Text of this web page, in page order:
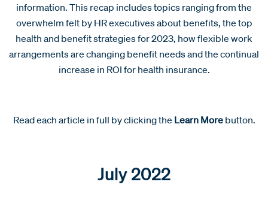
information. This recap includes topics ranging from the
overwhelm felt by HR executives about benefits, the top
health and benefit strategies for 2023, how flexible work
arrangements are changing benefit needs and the continual
increase in ROI for health insurance.
Read each article in full by clicking the Learn Morebutton.
July 2022